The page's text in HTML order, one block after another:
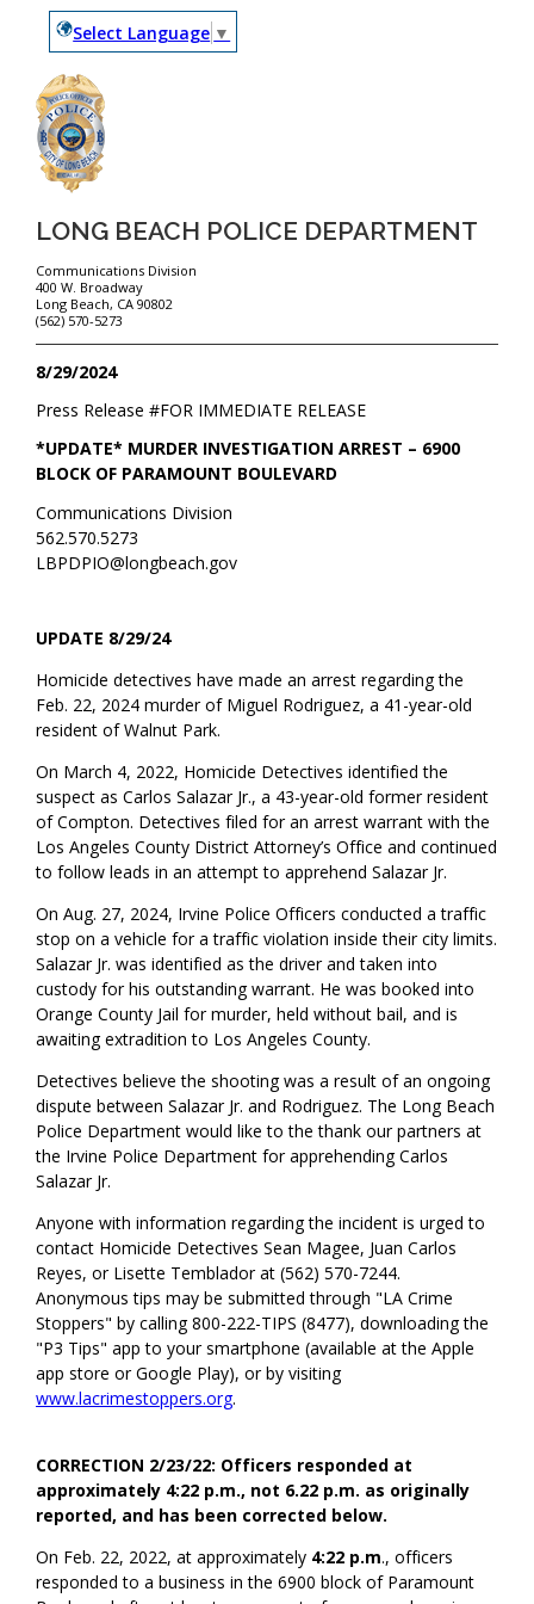
Select Language ▼
LONG BEACH POLICE DEPARTMENT
Communications Division
400 W. Broadway
Long Beach, CA 90802
(562) 570-5273
8/29/2024
FOR IMMEDIATE RELEASE
Press Release #
*UPDATE* MURDER INVESTIGATION ARREST – 6900
BLOCK OF PARAMOUNT BOULEVARD
Communications Division
562.570.5273
LBPDPIO@longbeach.gov
UPDATE 8/29/24
Homicide detectives have made an arrest regarding the
Feb. 22, 2024 murder of Miguel Rodriguez, a 41-year-old
resident of Walnut Park.
On March 4, 2022, Homicide Detectives identified the
suspect as Carlos Salazar Jr., a 43-year-old former resident
of Compton. Detectives filed for an arrest warrant with the
Los Angeles County District Attorney’s Office and continued
to follow leads in an attempt to apprehend Salazar Jr.
On Aug. 27, 2024, Irvine Police Officers conducted a traffic
stop on a vehicle for a traffic violation inside their city limits.
Salazar Jr. was identified as the driver and taken into
custody for his outstanding warrant. He was booked into
Orange County Jail for murder, held without bail, and is
awaiting extradition to Los Angeles County.
Detectives believe the shooting was a result of an ongoing
dispute between Salazar Jr. and Rodriguez. The Long Beach
Police Department would like to the thank our partners at
the Irvine Police Department for apprehending Carlos
Salazar Jr.
Anyone with information regarding the incident is urged to
contact Homicide Detectives Sean Magee, Juan Carlos
Reyes, or Lisette Temblador at (562) 570-7244.
Anonymous tips may be submitted through "LA Crime
Stoppers" by calling 800-222-TIPS (8477), downloading the
"P3 Tips" app to your smartphone (available at the Apple
app store or Google Play), or by visiting
www.lacrimestoppers.org.
CORRECTION 2/23/22: Officers responded at
approximately 4:22 p.m., not 6.22 p.m. as originally
reported, and has been corrected below.
On Feb. 22, 2022, at approximately 4:22 p.m., officers
responded to a business in the 6900 block of Paramount